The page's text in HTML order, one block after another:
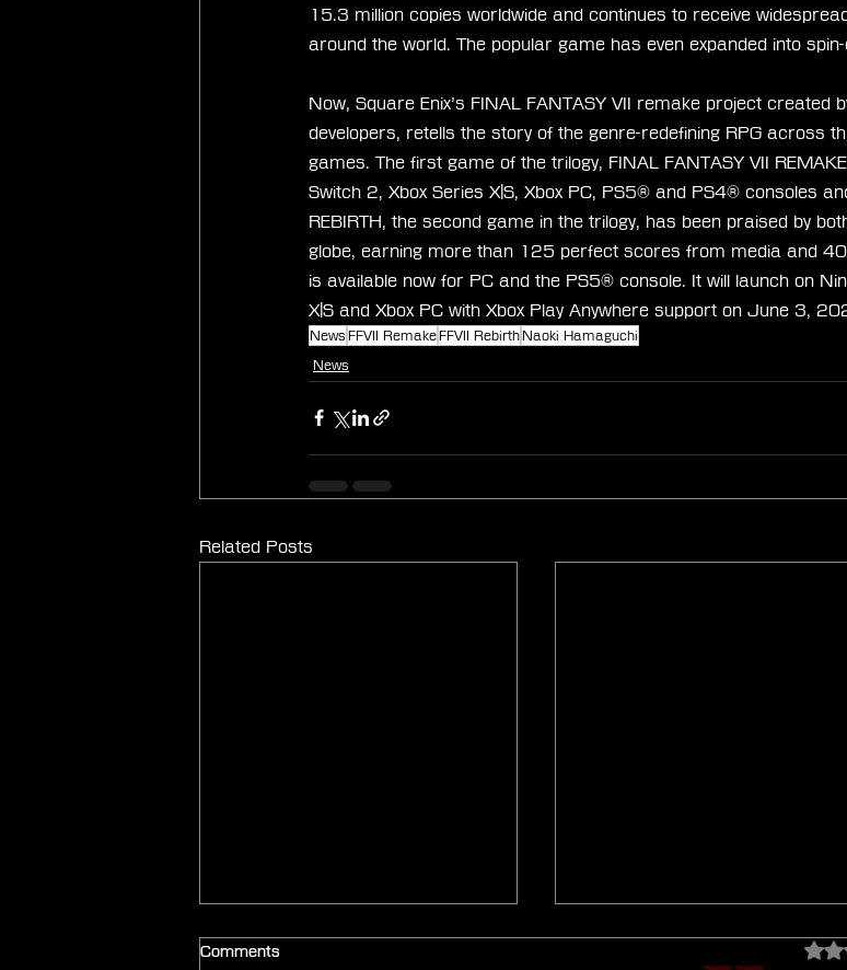
15.3 million copies worldwide and continues to receive
around the world. The popular game has even expanded into
Now, Square Enix’s FINAL FANTASY VII remake project created
developers, retells the story of the genre-redefining RPG across
games. The first game of the trilogy, FINAL FANTASY VII
Switch 2, Xbox Series X|S, Xbox PC, PS5® and PS4® consoles
REBIRTH, the second game in the trilogy, has been praised by
globe, earning more than 125 perfect scores from media and
is available now for PC and the PS5® console. It will launch on
X|S and Xbox PC with Xbox Play Anywhere support on June 3,
News FFVII RemakeFFVII RebirthNaoki Hamaguchi
News
Related Posts
Comments